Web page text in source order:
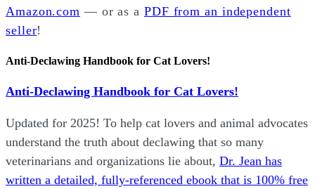
Amazon.com — or as a PDF from an independent
seller!
Anti-Declawing Handbook for Cat Lovers!
Anti-Declawing Handbook for Cat Lovers!
Updated for 2025! To help cat lovers and animal advocates
understand the truth about declawing that so many
veterinarians and organizations lie about, Dr. Jean has
written a detailed, fully-referenced ebook that is 100% free